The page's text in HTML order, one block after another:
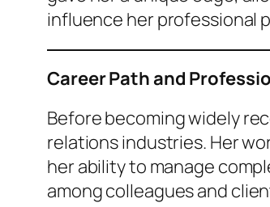
influence her professional
Career Path and
Before becoming widely
relations industries. Her
her ability to manage
among colleagues and